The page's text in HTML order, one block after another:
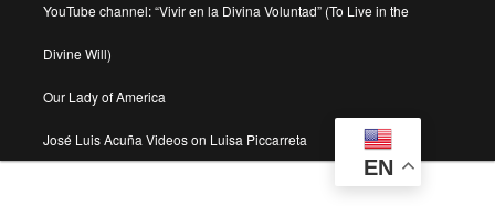
YouTube channel: “Vivir en la Divina Voluntad” (To Live in the
Divine Will)
Our Lady of America
José Luis Acuña Videos on Luisa Piccarreta
EN